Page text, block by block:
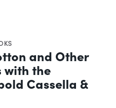
and Other
with the
Cassella &